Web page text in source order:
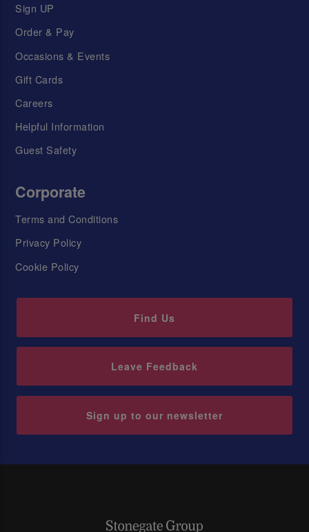
Sign UP
Order & Pay
Occasions & Events
Gift Cards
Careers
Helpful Information
Guest Safety
Corporate
Terms and Conditions
Privacy Policy
Cookie Policy
Find Us
Leave Feedback
Sign up to our newsletter